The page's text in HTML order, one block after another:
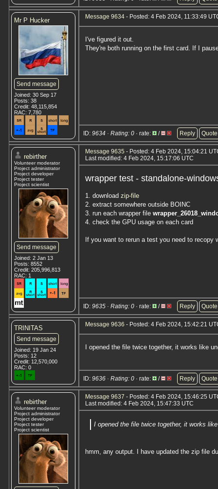
Mr P Hucker
Send message
Joined: 30 Sep 17
Posts: 38
Credit: 48,115,854
RAC: 7,780
Message 9634 - Posted: 4 Feb 2024, 11:33:49
I've figured it out.
They're both running on the first card. If I
ID: 9634 · Rating: 0 · rate: / Reply Quote
rebirther
Volunteer moderator
Project administrator
Project developer
Project tester
Project scientist
Send message
Joined: 2 Jan 13
Posts: 8552
Credit: 205,996,813
RAC: 1
Message 9635 - Posted: 4 Feb 2024, 15:04:21
Last modified: 4 Feb 2024, 15:17:06 UTC
wrapper test - standalone-
1. download zip-file
2. extract somewhere outside BOINC
3. run each wrapper file
4. check the GPU usage on each card
If you want to rerun a test you need to
ID: 9635 · Rating: 0 · rate: / Reply Quote
TRINITAS
Send message
Joined: 19 Jan 24
Posts: 12
Credit: 12,570,000
RAC: 0
Message 9636 - Posted: 4 Feb 2024, 15:42:21
I opened the file twice together, it works like
ID: 9636 · Rating: 0 · rate: / Reply Quote
rebirther
Volunteer moderator
Project administrator
Project developer
Project tester
Project scientist
Message 9637 - Posted: 4 Feb 2024, 15:46:25
Last modified: 4 Feb 2024, 15:47:33 UTC
I opened the file twice together, it works
hmm, any output. I have updated the zip file